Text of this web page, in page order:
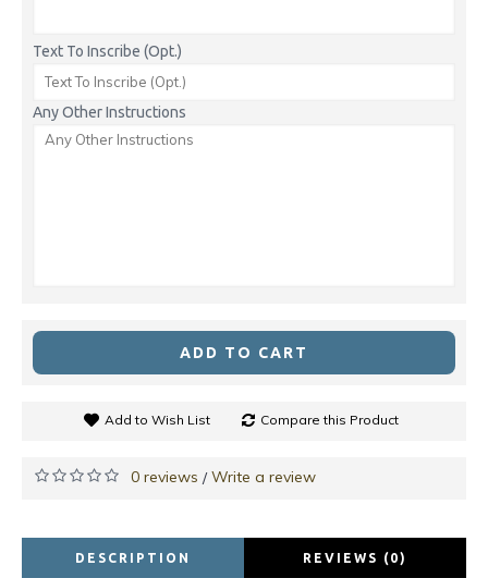
Text To Inscribe (Opt.)
Any Other Instructions
ADD TO CART
Add to Wish List Compare this Product
0 reviews /Write a review
DESCRIPTION REVIEWS (0)